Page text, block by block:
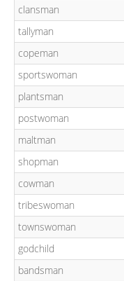
clansman
tallyman
copeman
sportswoman
plantsman
postwoman
maltman
shopman
cowman
tribeswoman
townswoman
godchild
bandsman